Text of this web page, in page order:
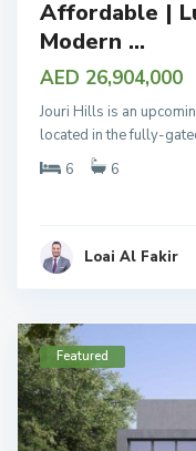
Affordable |
Modern ...
AED 26,904,000
Jouri Hills is an
located in the fully-
6
6
Loai Al Fakir
Featured